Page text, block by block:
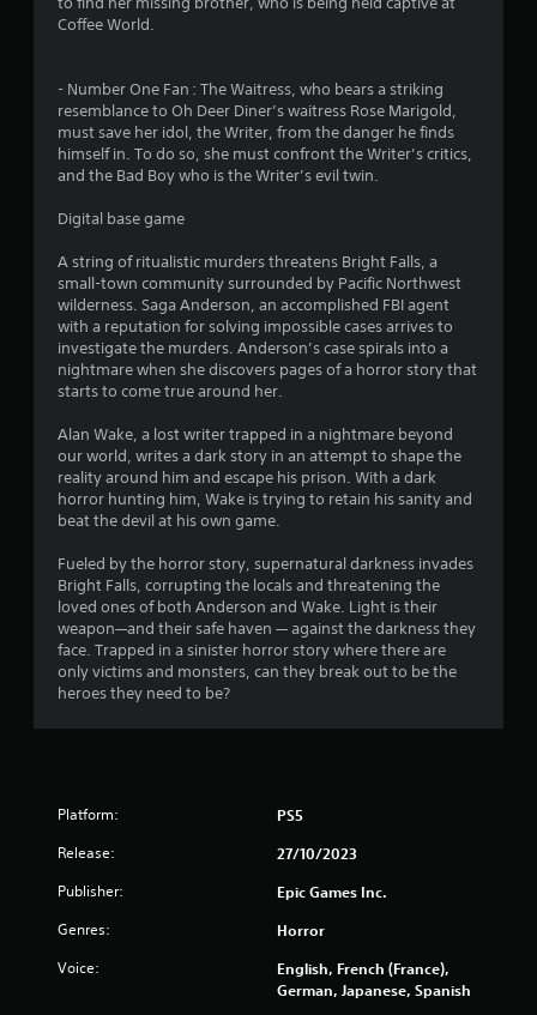
n
s
Coffee World.
- Number One Fan : The Waitress, who bears a striking
resemblance to Oh Deer Diner’s waitress Rose Marigold,
must save her idol, the Writer, from the danger he finds
himself in. To do so, she must confront the Writer’s critics,
and the Bad Boy who is the Writer’s evil twin.
Digital base game
A string of ritualistic murders threatens Bright Falls, a
small-town community surrounded by Pacific Northwest
wilderness. Saga Anderson, an accomplished FBI agent
with a reputation for solving impossible cases arrives to
investigate the murders. Anderson’s case spirals into a
nightmare when she discovers pages of a horror story that
starts to come true around her.
Alan Wake, a lost writer trapped in a nightmare beyond
our world, writes a dark story in an attempt to shape the
reality around him and escape his prison. With a dark
horror hunting him, Wake is trying to retain his sanity and
beat the devil at his own game.
Fueled by the horror story, supernatural darkness invades
Bright Falls, corrupting the locals and threatening the
loved ones of both Anderson and Wake. Light is their
weapon—and their safe haven — against the darkness they
face. Trapped in a sinister horror story where there are
only victims and monsters, can they break out to be the
heroes they need to be?
Platform: PS5
Release: 27/10/2023
Publisher: Epic Games Inc.
Genres: Horror
Voice:
English, French (France),
German, Japanese, Spanish